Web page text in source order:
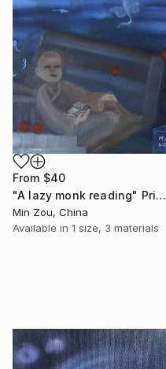
From $40
"A lazy monk reading" Print
Min Zou, China
Available in 1 size, 3 materials